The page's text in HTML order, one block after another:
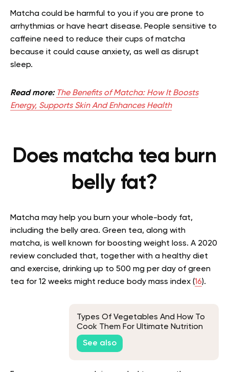
Matcha could be harmful to you if you are prone to
arrhythmias or have heart disease. People sensitive to
caffeine need to reduce their cups of matcha
because it could cause anxiety, as well as disrupt
sleep.
Read more: The Benefits of Matcha: How It Boosts
Energy, Supports Skin And Enhances Health
Does matcha tea burn
belly fat?
Matcha may help you burn your whole-body fat,
including the belly area. Green tea, along with
matcha, is well known for boosting weight loss. A 2020
review concluded that, together with a healthy diet
and exercise, drinking up to 500 mg per day of green
tea for 12 weeks might reduce body mass index (16).
Types Of Vegetables And How To
Cook Them For Ultimate Nutrition
See also